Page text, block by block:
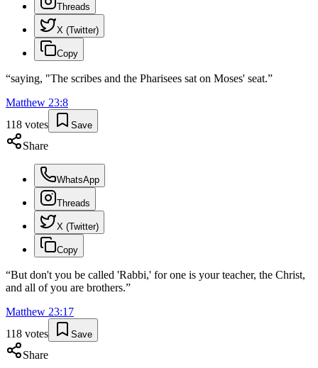
Threads
X (Twitter)
Copy
“saying, "The scribes and the Pharisees sat on Moses' seat.”
Matthew 23:8
118 votes Save
Share
WhatsApp
Threads
X (Twitter)
Copy
“But don't you be called 'Rabbi,' for one is your teacher, the Christ,
and all of you are brothers.”
Matthew 23:17
118 votes Save
Share